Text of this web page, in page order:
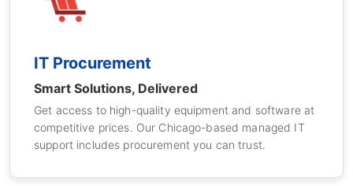
IT Procurement
Smart Solutions, Delivered
Get access to high-quality equipment and software at
competitive prices. Our Chicago-based managed IT
support includes procurement you can trust.